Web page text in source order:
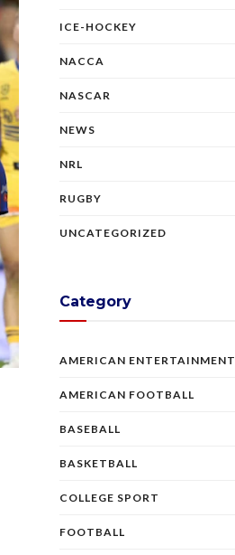
ICE-HOCKEY
NACCA
NASCAR
NEWS
NRL
RUGBY
UNCATEGORIZED
Category
AMERICAN ENTERTAINMENT
AMERICAN FOOTBALL
BASEBALL
BASKETBALL
COLLEGE SPORT
FOOTBALL